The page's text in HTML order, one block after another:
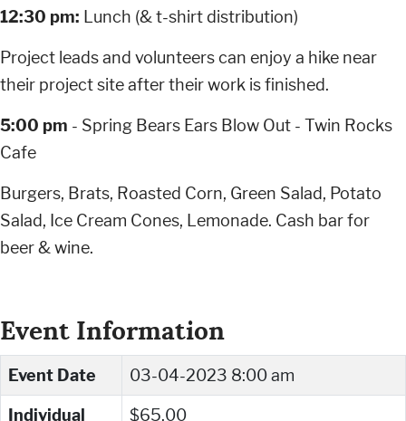
12:30 pm: Lunch (& t-shirt distribution)
Project leads and volunteers can enjoy a hike near
their project site after their work is finished.
5:00 pm - Spring Bears Ears Blow Out - Twin Rocks
Cafe
Burgers, Brats, Roasted Corn, Green Salad, Potato
Salad, Ice Cream Cones, Lemonade. Cash bar for
beer & wine.
Event Information
Event Date 03-04-2023 8:00 am
Individual
$65.00